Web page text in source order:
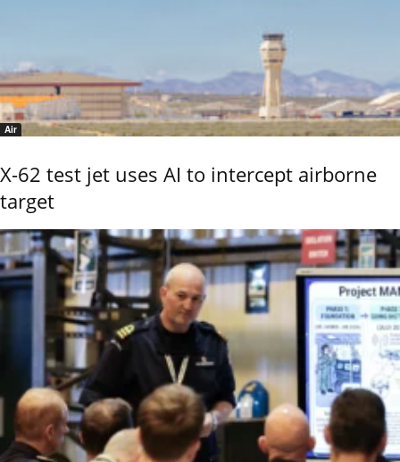
Air
X-62 test jet uses AI to intercept airborne
target